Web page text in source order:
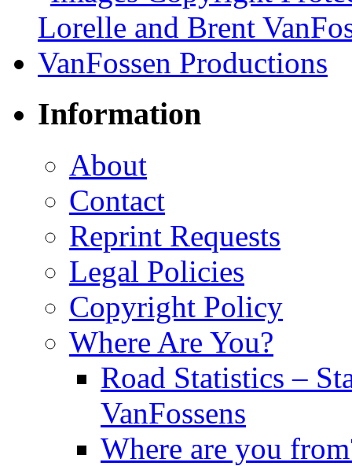
Information
About
Contact
Reprint Requests
Legal Policies
Copyright Policy
Where Are You?
Road Statistics –
VanFossens
Where are you